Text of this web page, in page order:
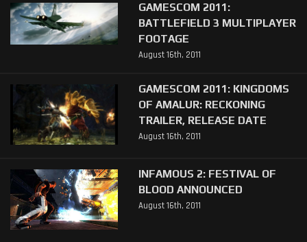
GAMESCOM 2011:
BATTLEFIELD 3 MULTIPLAYER
FOOTAGE
August 16th, 2011
GAMESCOM 2011: KINGDOMS
OF AMALUR: RECKONING
TRAILER, RELEASE DATE
August 16th, 2011
INFAMOUS 2: FESTIVAL OF
BLOOD ANNOUNCED
August 16th, 2011